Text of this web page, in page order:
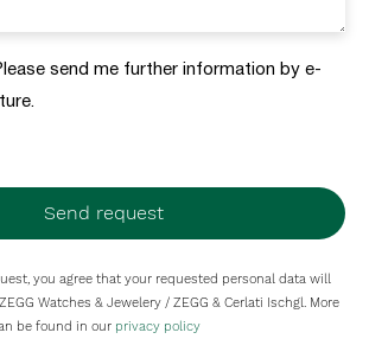
send me further information by e-
Send request
you agree that your requested personal data will
Watches & Jewelery / ZEGG & Cerlati Ischgl. More
be found in our privacy policy